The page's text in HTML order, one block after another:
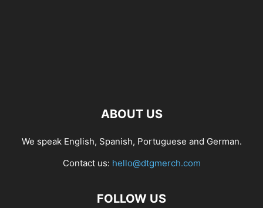
ABOUT US
We speak English, Spanish, Portuguese and German.
Contact us: hello@dtgmerch.com
FOLLOW US